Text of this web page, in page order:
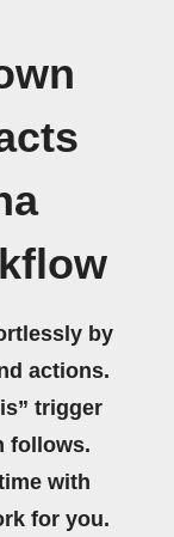
by
actions.
trigger
follows.
with
for you.